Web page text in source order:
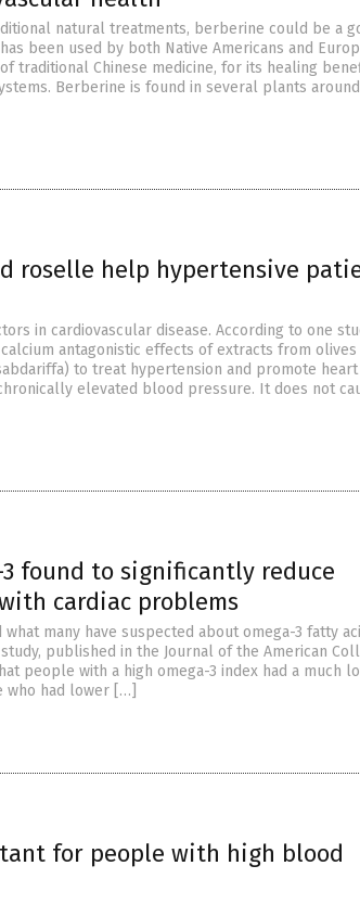
natural treatments, berberine could be a
been used by both Native Americans and
traditional Chinese medicine, for its healing
Berberine is found in several plants
roselle help hypertensive
in cardiovascular disease. According to one
antagonistic effects of extracts from olives
to treat hypertension and promote
elevated blood pressure. It does not
found to significantly reduce
cardiac problems
many have suspected about omega-3 fatty
published in the Journal of the American
people with a high omega-3 index had a much
who had lower […]
for people with high blood